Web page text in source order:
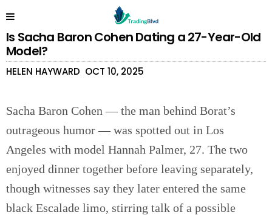
Is Sacha Baron Cohen Dating a 27-Year-Old
Model?
HELEN HAYWARD OCT 10, 2025
Sacha Baron Cohen — the man behind Borat’s
outrageous humor — was spotted out in Los
Angeles with model Hannah Palmer, 27. The two
enjoyed dinner together before leaving separately,
though witnesses say they later entered the same
black Escalade limo, stirring talk of a possible